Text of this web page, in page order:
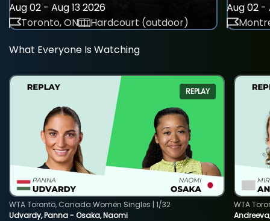
Aug 02 - Aug 13 2026
Toronto, ON
Hardcourt (outdoor)
Aug 02 -
What Everyone Is Watching
REPLAY
Udvardy, Panna - Osaka, Naomi
WTA Toronto, Canada Women Singles | 1/32
WTA